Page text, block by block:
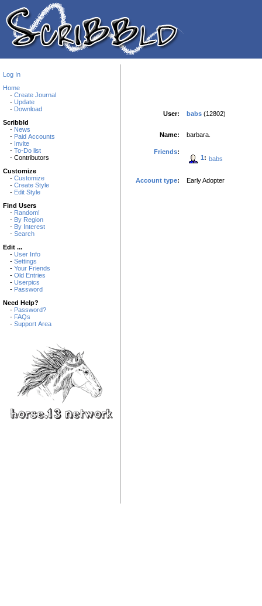
Log In
Home
- Create Journal
- Update
- Download
Scribbld
- News
- Paid Accounts
- Invite
- To-Do list
- Contributors
Customize
- Customize
- Create Style
- Edit Style
Find Users
- Random!
- By Region
- By Interest
- Search
Edit ...
- User Info
- Settings
- Your Friends
- Old Entries
- Userpics
- Password
Need Help?
- Password?
- FAQs
- Support Area
User: babs (12802)
Name: barbara.
Friends:
1: babs
Account type: Early Adopter